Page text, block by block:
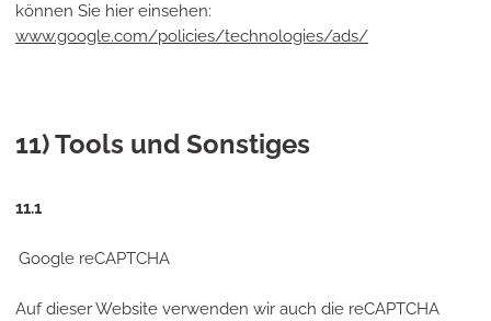
können Sie hier einsehen:
www.google.com/policies/technologies/ads/
11) Tools und Sonstiges
11.1
Google reCAPTCHA
Auf dieser Website verwenden wir auch die reCAPTCHA